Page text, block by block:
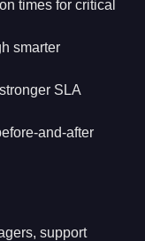
times for critical
smarter
SLA
and-after
support